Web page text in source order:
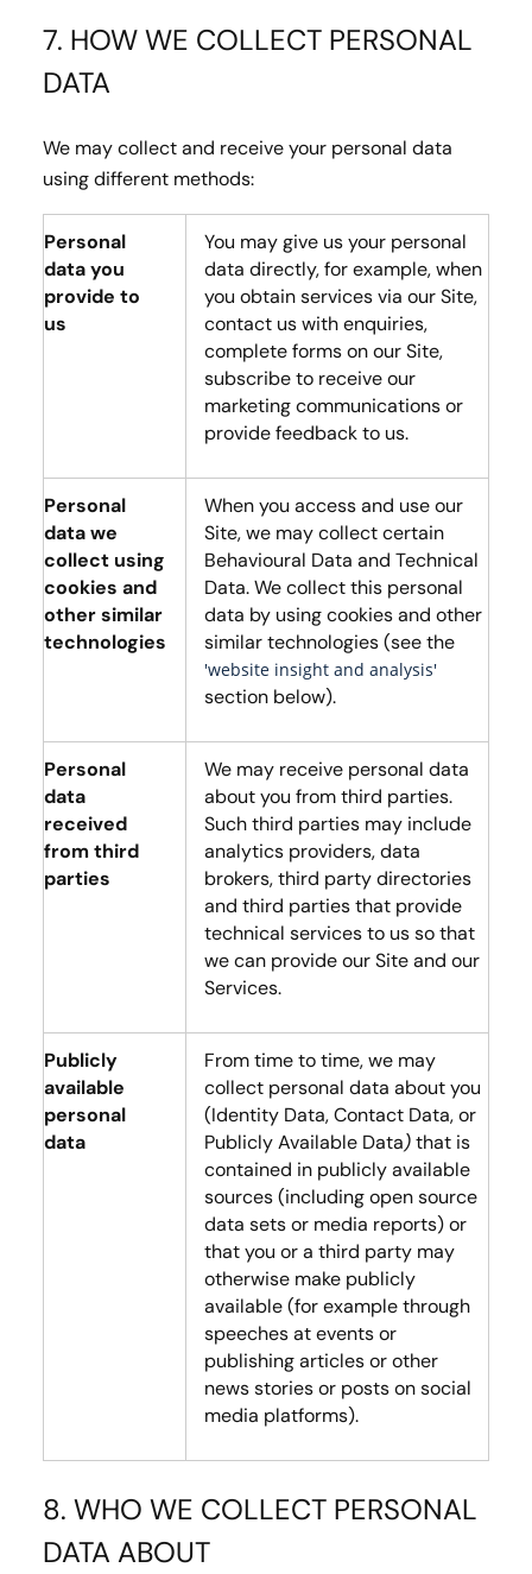
7. HOW WE COLLECT PERSONAL
DATA
We may collect and receive your personal data
using different methods:
Personal
data you
provide to
us
You may give us your personal
data directly, for example, when
you obtain services via our Site,
contact us with enquiries,
complete forms on our Site,
subscribe to receive our
marketing communications or
provide feedback to us.
Personal
data we
collect using
cookies and
other similar
technologies
When you access and use our
Site, we may collect certain
Behavioural Data and Technical
Data. We collect this personal
data by using cookies and other
similar technologies (see the
'website insight and analysis'
section below).
Personal
data
received
from third
parties
We may receive personal data
about you from third parties.
Such third parties may include
analytics providers, data
brokers, third party directories
and third parties that provide
technical services to us so that
we can provide our Site and our
Services.
Publicly
available
personal
data
From time to time, we may
collect personal data about you
(Identity Data, Contact Data, or
Publicly Available Data)that is
contained in publicly available
sources (including open source
data sets or media reports) or
that you or a third party may
otherwise make publicly
available (for example through
speeches at events or
publishing articles or other
news stories or posts on social
media platforms).
8. WHO WE COLLECT PERSONAL
DATA ABOUT